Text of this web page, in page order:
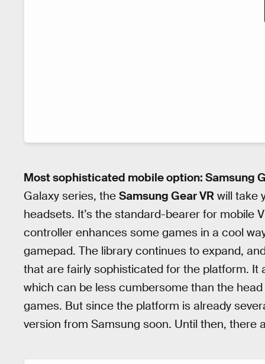
Most sophisticated mobile option: Samsung
Galaxy series, the Samsung Gear VR will take
headsets. It’s the standard-bearer for mobile
controller enhances some games in a cool
gamepad. The library continues to expand,
that are fairly sophisticated for the platform. It
which can be less cumbersome than the
games. But since the platform is already
version from Samsung soon. Until then, there